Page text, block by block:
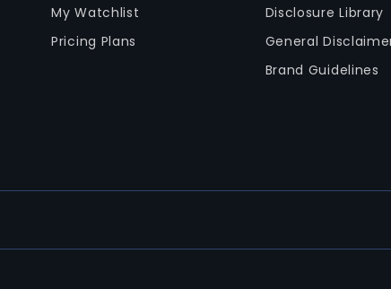
My Watchlist
Pricing Plans
Disclosure Library
General
Brand Guidelines